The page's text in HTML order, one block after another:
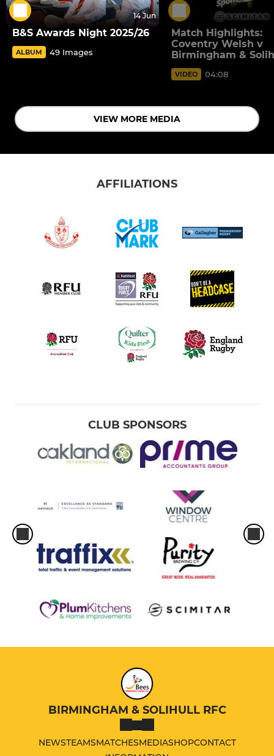
14 Jun
B&S Awards Night 2025/26
ALBUM 49 Images
Match Highlights:
Coventry Welsh v
Birmingham &
VIDEO 04:08
VIEW MORE MEDIA
AFFILIATIONS
CLUB SPONSORS
BIRMINGHAM & SOLIHULL RFC
NEWSTEAMSMATCHESMEDIASHOPCONTACT